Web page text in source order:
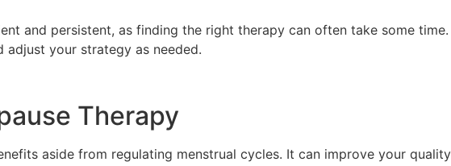
and persistent, as finding the right therapy can often take some
your strategy as needed.
Therapy
aside from regulating menstrual cycles. It can improve your